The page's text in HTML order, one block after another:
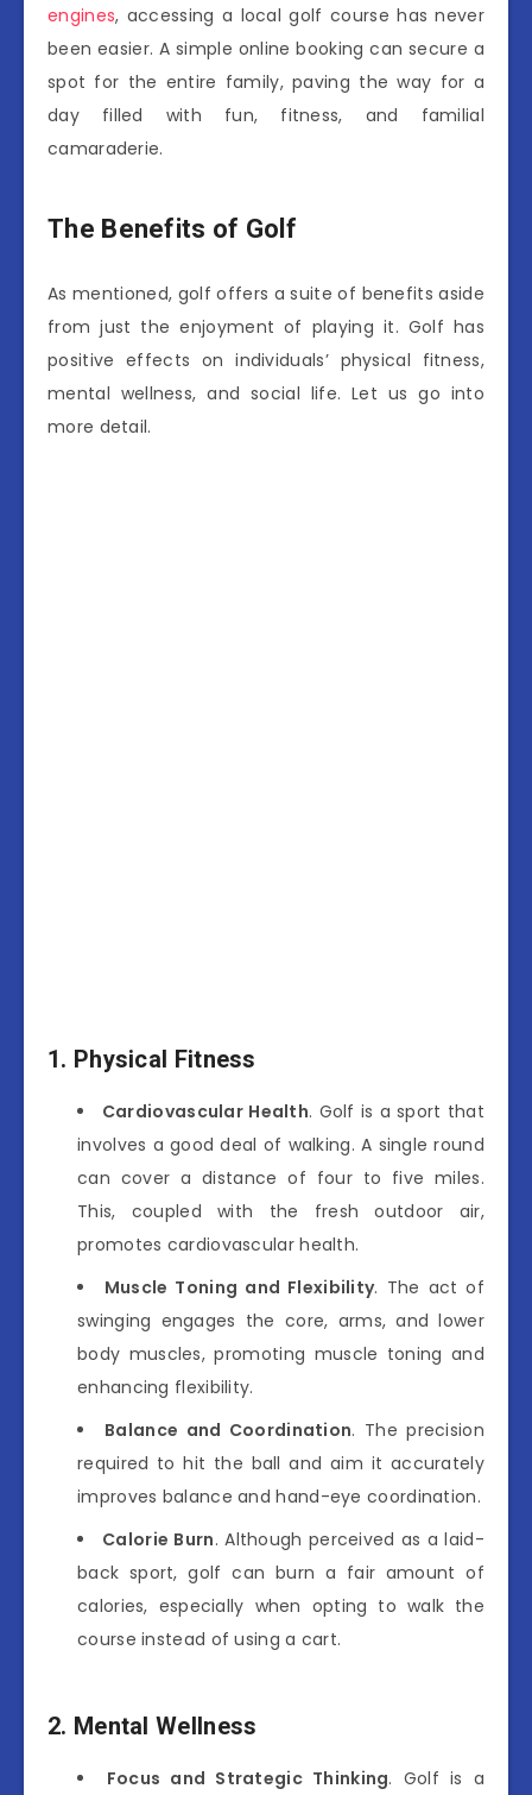
engines, accessing a local golf course has never
been easier. A simple online booking can secure a
spot for the entire family, paving the way for a
day filled with fun, fitness, and familial
camaraderie.
The Benefits of Golf
As mentioned, golf offers a suite of benefits aside
from just the enjoyment of playing it. Golf has
positive effects on individuals’ physical fitness,
mental wellness, and social life. Let us go into
more detail.
1. Physical Fitness
Cardiovascular Health. Golf is a sport that
involves a good deal of walking. A single round
can cover a distance of four to five miles.
This, coupled with the fresh outdoor air,
promotes cardiovascular health.
Muscle Toning and Flexibility. The act of
swinging engages the core, arms, and lower
body muscles, promoting muscle toning and
enhancing flexibility.
Balance and Coordination. The precision
required to hit the ball and aim it accurately
improves balance and hand-eye coordination.
Calorie Burn. Although perceived as a laid-
back sport, golf can burn a fair amount of
calories, especially when opting to walk the
course instead of using a cart.
2. Mental Wellness
Focus and Strategic Thinking. Golf is a